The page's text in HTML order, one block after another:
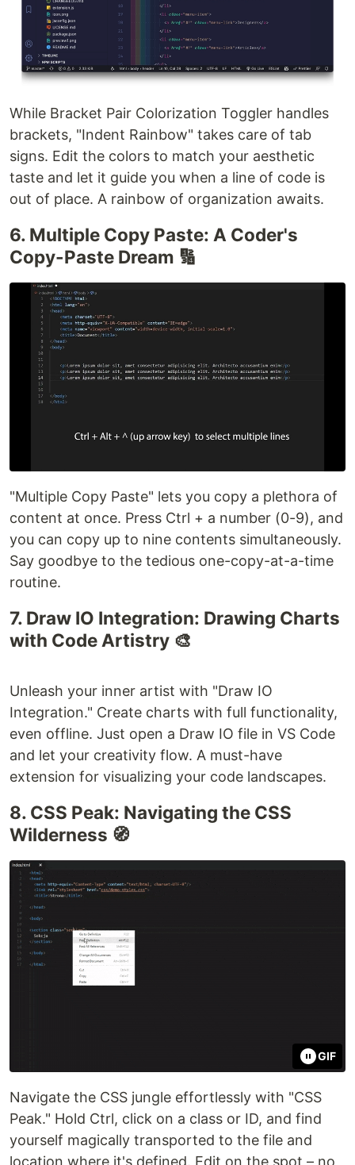
While Bracket Pair Colorization Toggler handles
brackets, "Indent Rainbow" takes care of tab
signs. Edit the colors to match your aesthetic
taste and let it guide you when a line of code is
out of place. A rainbow of organization awaits.
6. Multiple Copy Paste: A Coder's
Copy-Paste Dream 🔢
"Multiple Copy Paste" lets you copy a plethora of
content at once. Press Ctrl + a number (0-9), and
you can copy up to nine contents simultaneously.
Say goodbye to the tedious one-copy-at-a-time
routine.
7. Draw IO Integration: Drawing Charts
with Code Artistry 🎨
Unleash your inner artist with "Draw IO
Integration." Create charts with full functionality,
even offline. Just open a Draw IO file in VS Code
and let your creativity flow. A must-have
extension for visualizing your code landscapes.
8. CSS Peak: Navigating the CSS
Wilderness 🧭
GIF
Navigate the CSS jungle effortlessly with "CSS
Peak." Hold Ctrl, click on a class or ID, and find
yourself magically transported to the file and
location where it's defined. Edit on the spot – no